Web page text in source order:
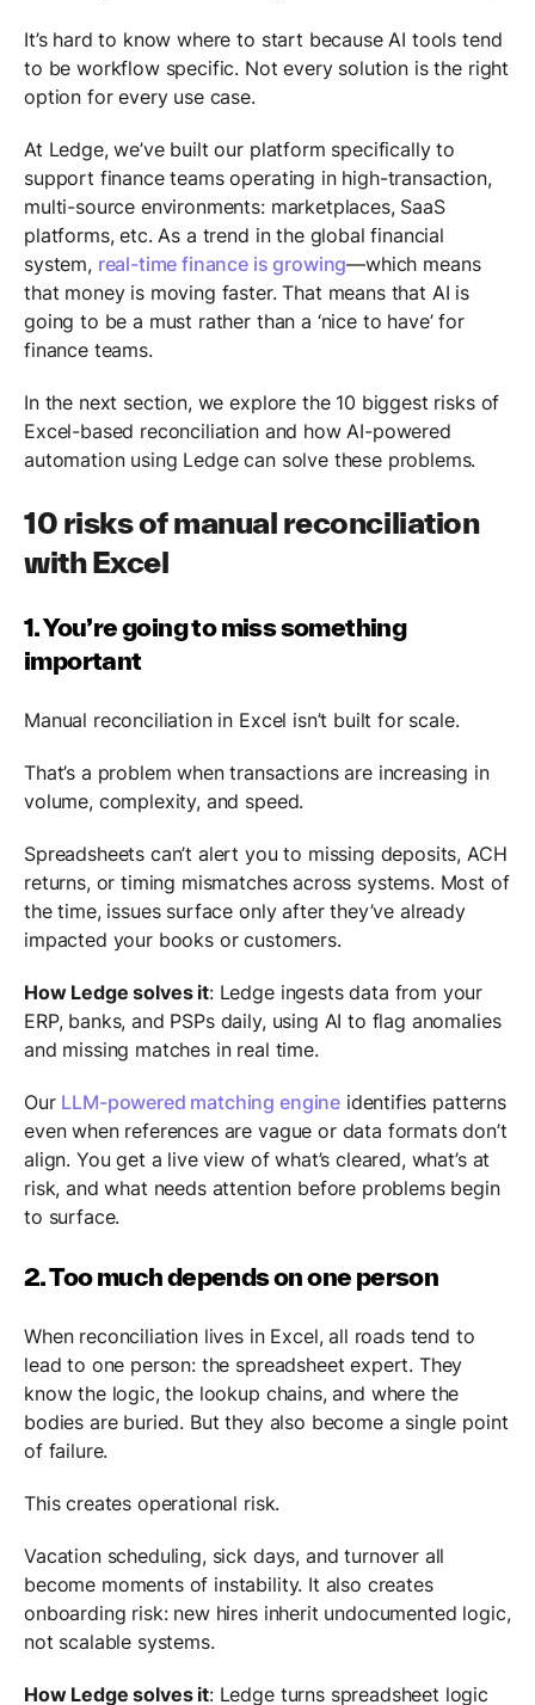
It’s hard to know where to start because AI tools tend
to be workflow specific. Not every solution is the right
option for every use case.
At Ledge, we’ve built our platform specifically to
support finance teams operating in high-transaction,
multi-source environments: marketplaces, SaaS
platforms, etc. As a trend in the global financial
system, real-time finance is growing—which means
that money is moving faster. That means that AI is
going to be a must rather than a ‘nice to have’ for
finance teams.
In the next section, we explore the 10 biggest risks of
Excel-based reconciliation and how AI-powered
automation using Ledge can solve these problems.
10 risks of manual reconciliation
with Excel
1. You’re going to miss something
important
Manual reconciliation in Excel isn’t built for scale.
That’s a problem when transactions are increasing in
volume, complexity, and speed.
Spreadsheets can’t alert you to missing deposits, ACH
returns, or timing mismatches across systems. Most of
the time, issues surface only after they’ve already
impacted your books or customers.
How Ledge solves it: Ledge ingests data from your
ERP, banks, and PSPs daily, using AI to flag anomalies
and missing matches in real time.
Our LLM-powered matching engine identifies patterns
even when references are vague or data formats don’t
align. You get a live view of what’s cleared, what’s at
risk, and what needs attention before problems begin
to surface.
2. Too much depends on one person
When reconciliation lives in Excel, all roads tend to
lead to one person: the spreadsheet expert. They
know the logic, the lookup chains, and where the
bodies are buried. But they also become a single point
of failure.
This creates operational risk.
Vacation scheduling, sick days, and turnover all
become moments of instability. It also creates
onboarding risk: new hires inherit undocumented logic,
not scalable systems.
How Ledge solves it: Ledge turns spreadsheet logic